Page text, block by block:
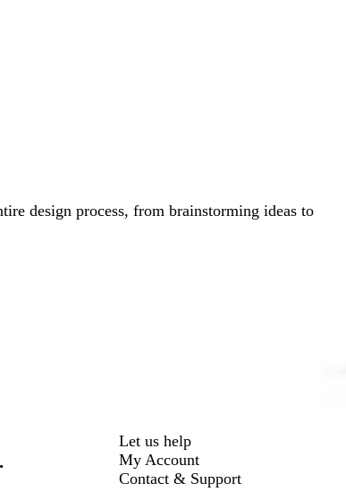
design process, from brainstorming ideas to
Let us help
My Account
Contact & Support